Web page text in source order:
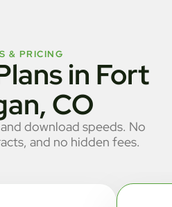
& PRICING
in Fort
CO
download speeds. No
and no hidden fees.